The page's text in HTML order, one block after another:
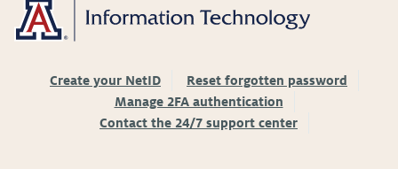
Create your NetID
Reset forgotten password
Manage 2FA authentication
Contact the 24/7 support center